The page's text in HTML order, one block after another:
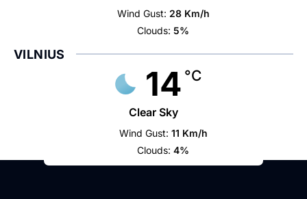
Wind Gust: 28 Km/h
Clouds: 5%
VILNIUS
14 °C
Clear Sky
Wind Gust: 11 Km/h
Clouds: 4%